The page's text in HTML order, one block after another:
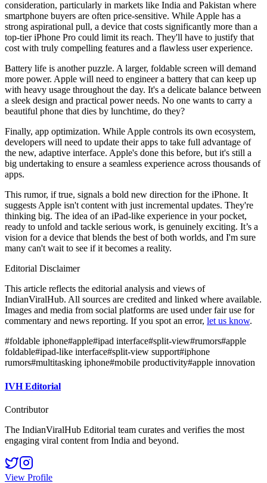
consideration, particularly in markets like India and Pakistan where
smartphone buyers are often price-sensitive. While Apple has a
strong aspirational pull, a device that costs significantly more than a
top-tier iPhone Pro could limit its reach. They'll have to justify that
cost with truly compelling features and a flawless user experience.
Battery life is another puzzle. A larger, foldable screen will demand
more power. Apple will need to engineer a battery that can keep up
with heavy usage throughout the day. It's a delicate balance between
a sleek design and practical power needs. No one wants to carry a
beautiful phone that dies by lunchtime, do they?
Finally, app optimization. While Apple controls its own ecosystem,
developers will need to update their apps to take full advantage of
the new, adaptive interface. Apple's done this before, but it's still a
big undertaking to ensure a seamless experience across thousands of
apps.
This rumor, if true, signals a bold new direction for the iPhone. It
suggests Apple isn't content with just incremental updates. They're
thinking big. The idea of an iPad-like experience in your pocket,
ready to unfold and tackle serious work, is genuinely exciting. It’s a
vision for a device that blends the best of both worlds, and I'm sure
many can't wait to see if it becomes a reality.
Editorial Disclaimer
This article reflects the editorial analysis and views of
IndianViralHub. All sources are credited and linked where available.
Images and media from social platforms are used under fair use for
commentary and news reporting. If you spot an error, let us know.
#foldable iphone#apple#ipad interface#split-view#rumors#apple
foldable#ipad-like interface#split-view support#iphone
rumors#multitasking iphone#mobile productivity#apple innovation
IVH Editorial
Contributor
The IndianViralHub Editorial team curates and verifies the most
engaging viral content from India and beyond.
View Profile